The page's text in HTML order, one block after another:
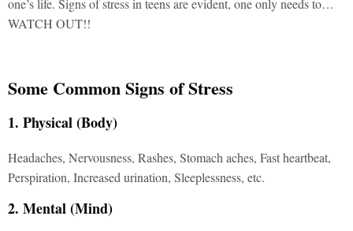
one’s life. Signs of stress in teens are evident, one only needs to…
WATCH OUT!!
Some Common Signs of Stress
1. Physical (Body)
Headaches, Nervousness, Rashes, Stomach aches, Fast heartbeat,
Perspiration, Increased urination, Sleeplessness, etc.
2. Mental (Mind)